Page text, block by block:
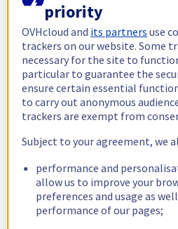
priority
OVHcloud and its partners use
trackers on our website. Some
necessary for the site to
particular to guarantee the
ensure certain essential
to carry out anonymous
trackers are exempt from
Subject to your agreement, we
performance and
allow us to improve your
preferences and usage as
performance of our pages;